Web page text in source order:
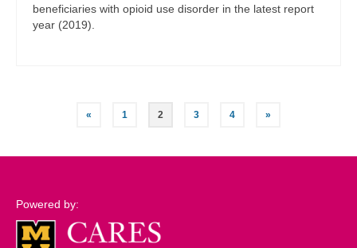
beneficiaries with opioid use disorder in the latest report
year (2019).
« 1 2 3 4 »
Powered by: